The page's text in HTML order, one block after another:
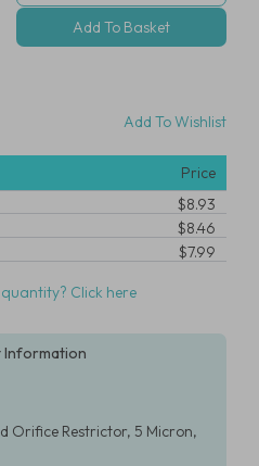
Add To Wishlist
Price
$8.93
$8.46
$7.99
Click here
Information
Orifice Restrictor, 5 Micron,